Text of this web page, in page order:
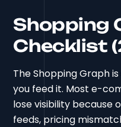
Shopping
Checklist
The Shopping Graph
you feed it. Most e-
lose visibility because
feeds, pricing